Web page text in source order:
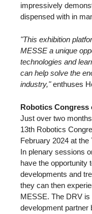
impressively
dispensed with in
"This exhibition
MESSE a unique
technologies and
can help solve the
industry,"enthuses
Robotics Congress
Just over two
13th Robotics
February 2024 at the
In plenary sessions
have the opportunity
developments and
they can then
MESSE. The DRV
development partner